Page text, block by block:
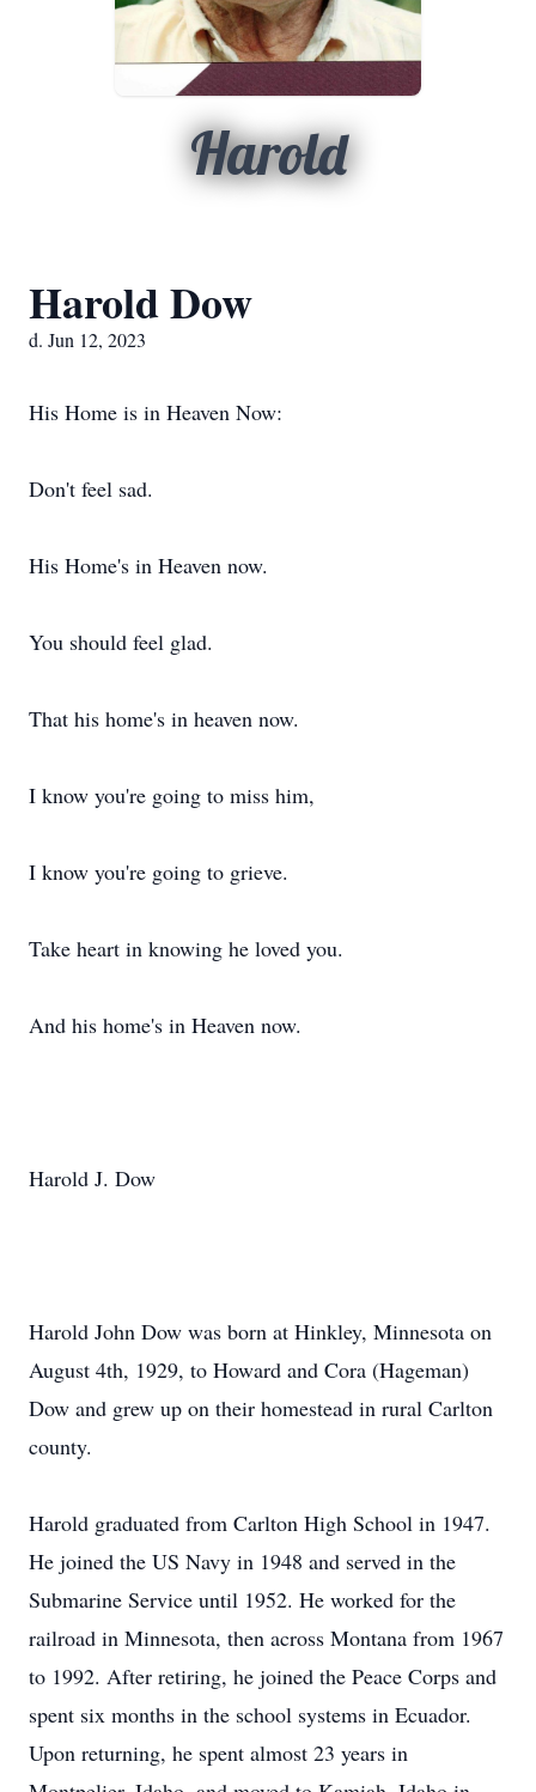
Harold
Harold Dow
d. Jun 12, 2023
His Home is in Heaven Now:
Don't feel sad.
His Home's in Heaven now.
You should feel glad.
That his home's in heaven now.
I know you're going to miss him,
I know you're going to grieve.
Take heart in knowing he loved you.
And his home's in Heaven now.
Harold J. Dow
Harold John Dow was born at Hinkley, Minnesota on
August 4th, 1929, to Howard and Cora (Hageman)
Dow and grew up on their homestead in rural Carlton
county.
Harold graduated from Carlton High School in 1947.
He joined the US Navy in 1948 and served in the
Submarine Service until 1952. He worked for the
railroad in Minnesota, then across Montana from 1967
to 1992. After retiring, he joined the Peace Corps and
spent six months in the school systems in Ecuador.
Upon returning, he spent almost 23 years in